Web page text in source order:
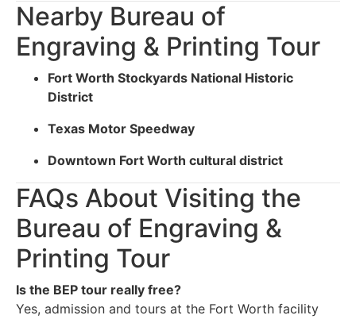
Nearby Bureau of
Engraving & Printing Tour
Fort Worth Stockyards National Historic
District
Texas Motor Speedway
Downtown Fort Worth cultural district
FAQs About Visiting the
Bureau of Engraving &
Printing Tour
Is the BEP tour really free?
Yes, admission and tours at the Fort Worth facility